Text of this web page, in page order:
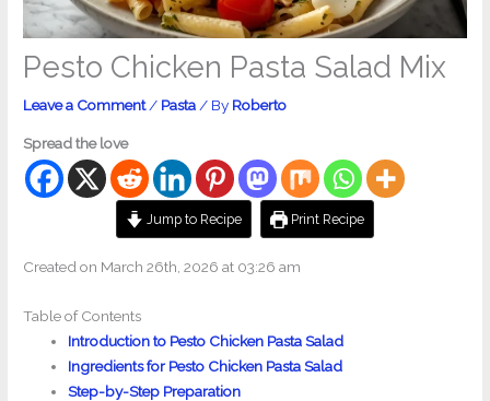
Pesto Chicken Pasta Salad Mix
Leave a Comment / Pasta / By Roberto
Spread the love
Jump to Recipe Print Recipe
Created on March 26th, 2026 at 03:26 am
Table of Contents
Introduction to Pesto Chicken Pasta Salad
Ingredients for Pesto Chicken Pasta Salad
Step-by-Step Preparation